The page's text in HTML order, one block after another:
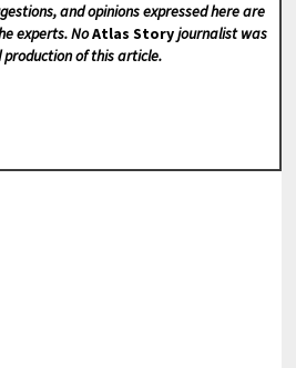
and opinions expressed here are
experts. NoAtlas Storyjournalist was
of this article.